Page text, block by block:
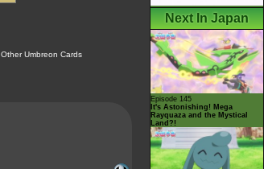
Other Umbreon Cards
Next In Japan
Episode 145
It's Astonishing! Mega
Rayquaza and the Mystical
Land?!